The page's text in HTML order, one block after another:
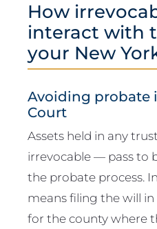
How
interact with
your New
Avoiding probate
Court
Assets held in any
irrevocable — pass to
the probate process.
means filing the will
for the county where